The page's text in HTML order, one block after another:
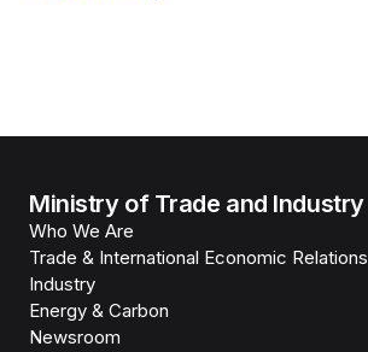
Ministry of Trade and Industry
Who We Are
Trade & International Economic Relations
Industry
Energy & Carbon
Newsroom